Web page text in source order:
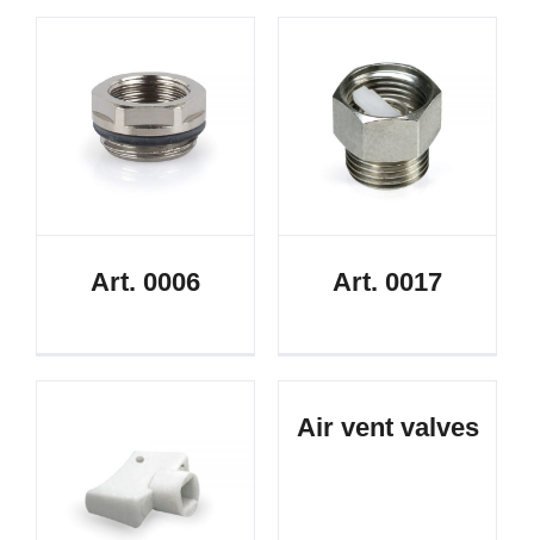
Art. 0006 Art. 0017
Air vent valves